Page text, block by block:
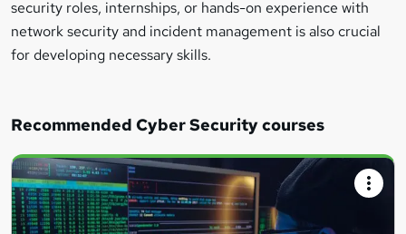
security roles, internships, or hands-on experience with
network security and incident management is also crucial
for developing necessary skills.
Recommended Cyber Security courses